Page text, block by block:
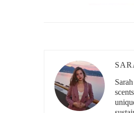
id="tropical-feel-with-
Achieving a
If you’ve ever dreamed of